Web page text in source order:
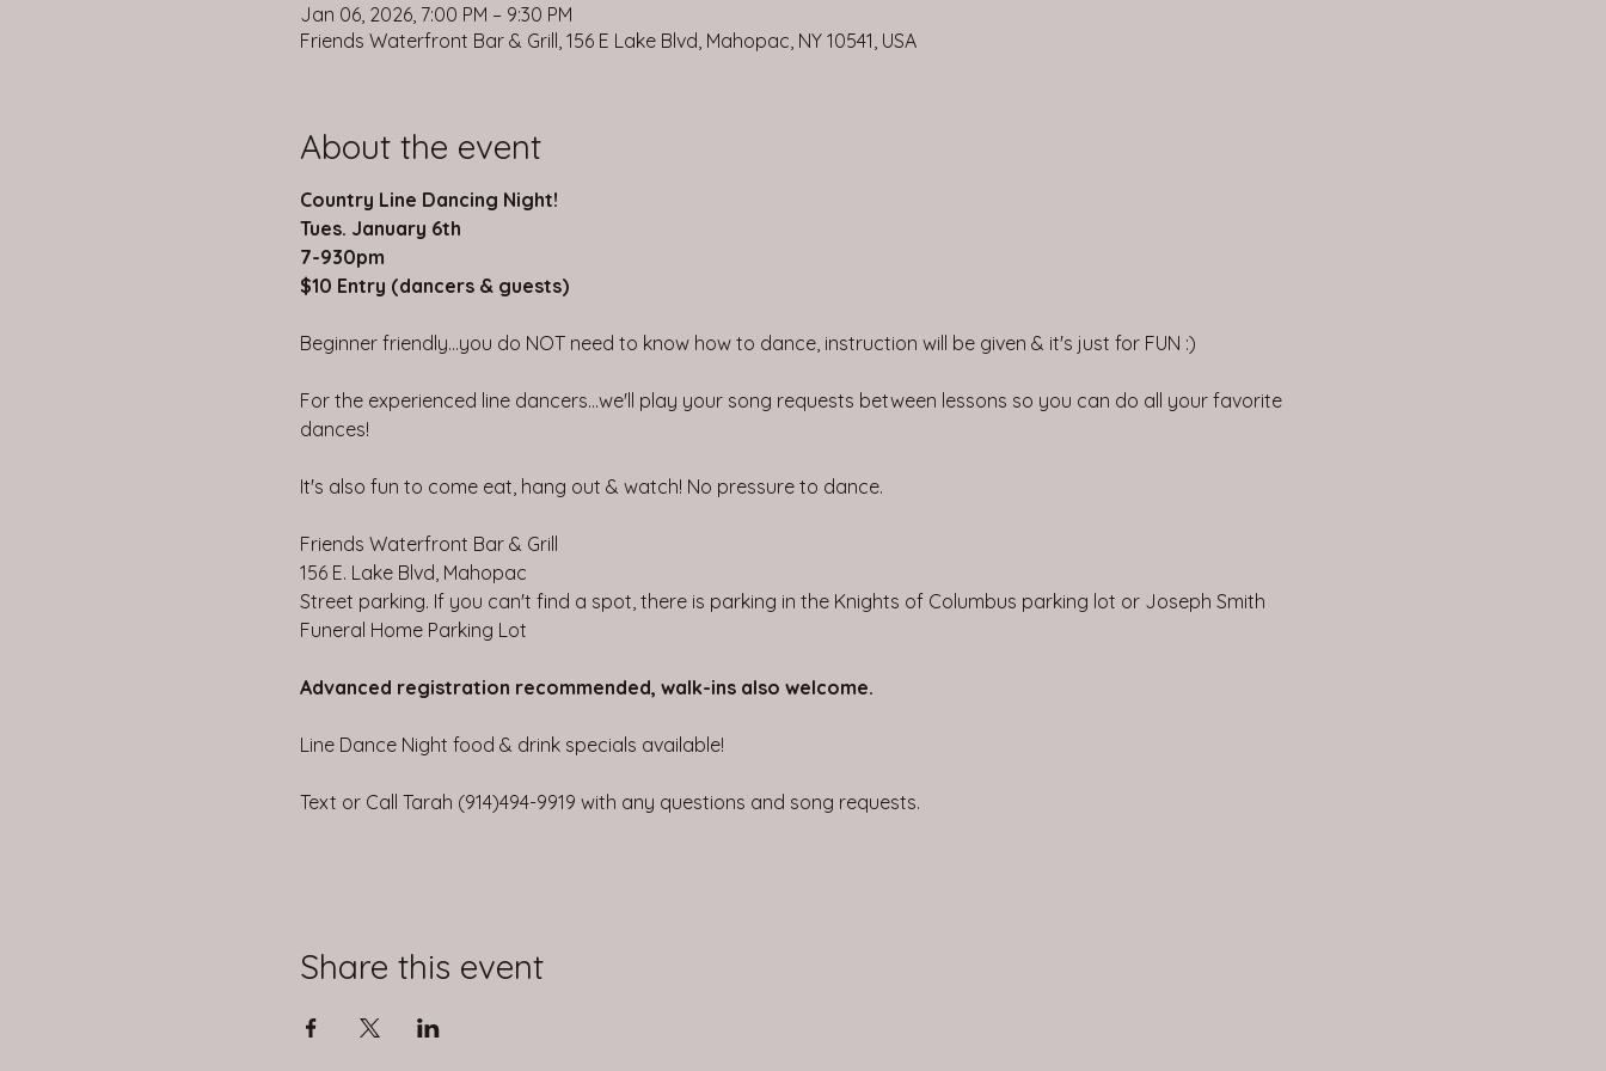
Jan 06, 2026, 7:00 PM – 9:30 PM
Friends Waterfront Bar & Grill, 156 E Lake Blvd, Mahopac, NY 10541, USA
About the event
Country Line Dancing Night!
Tues. January 6th
7-930pm
$10 Entry (dancers & guests)
Beginner friendly...you do NOT need to know how to dance, instruction will be given & it's just for FUN :)
For the experienced line dancers...we'll play your song requests between lessons so you can do all your favorite
dances!
It's also fun to come eat, hang out & watch! No pressure to dance.
Friends Waterfront Bar & Grill
156 E. Lake Blvd, Mahopac
Street parking. If you can't find a spot, there is parking in the Knights of Columbus parking lot or Joseph Smith
Funeral Home Parking Lot
Advanced registration recommended, walk-ins also welcome.
Line Dance Night food & drink specials available!
Text or Call Tarah (914)494-9919 with any questions and song requests.
Share this event